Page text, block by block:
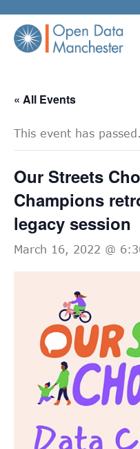
content
« All Events
This event has passed.
Our Streets
Champions
legacy session
March 16, 2022 @